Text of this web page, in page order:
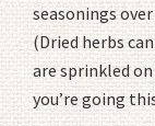
seasonings
(Dried herbs
are sprinkled
you’re going